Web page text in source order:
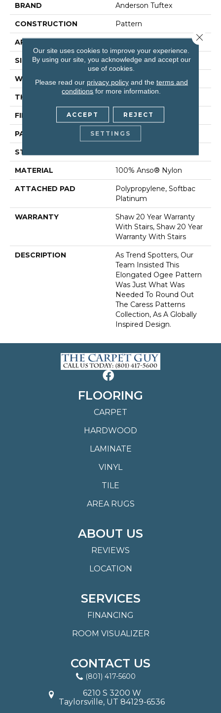
BRAND Anderson Tuftex
CONSTRUCTION Pattern
APPLICATION
SIZE 12 Ft
WIDTH 12 Ft
THICKNESS
FIBER 100% Anso® Nylon
PATTERN REPEAT 9 In W X 10.25 In L
STYLE
MATERIAL 100% Anso® Nylon
ATTACHED PAD
Polypropylene, Softbac
Platinum
WARRANTY
Shaw 20 Year Warranty
With Stairs, Shaw 20 Year
Warranty With Stairs
DESCRIPTION
As Trend Spotters, Our
Team Insisted This
Elongated Ogee Pattern
Was Just What Was
Needed To Round Out
The Caress Patterns
Collection, As A Globally
Inspired Design.
FLOORING
CARPET
HARDWOOD
LAMINATE
VINYL
TILE
AREA RUGS
ABOUT US
REVIEWS
LOCATION
SERVICES
FINANCING
ROOM VISUALIZER
CONTACT US
(801) 417-5600
6210 S 3200 W
Taylorsville, UT 84129-6536
Our site uses cookies to improve your experience.
By using our site, you acknowledge and accept our
use of cookies.
Please read our privacy policyand the terms and
conditions for more information.
ACCEPT REJECT
SETTINGS
Close